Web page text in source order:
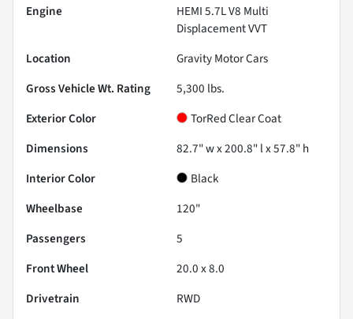
Engine
HEMI 5.7L V8 Multi
Displacement VVT
Location
Gravity Motor Cars
Gross Vehicle Wt. Rating
5,300 lbs.
Exterior Color
TorRed Clear Coat
Dimensions
82.7" w x 200.8" l x 57.8" h
Interior Color
Black
Wheelbase
120"
Passengers
5
Front Wheel
20.0 x 8.0
Drivetrain
RWD